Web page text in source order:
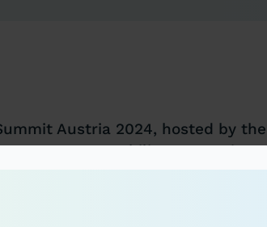
Austria 2024, hosted by
Energy, Mobility, Innovation
policies from European
makers. Participants
society will discuss, among